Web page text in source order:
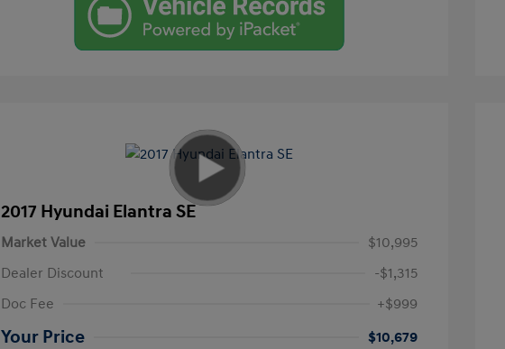
2017 Hyundai Elantra SE
Market Value
$10,995
Dealer Discount
-$1,315
Doc Fee
+$999
Your Price
$10,679